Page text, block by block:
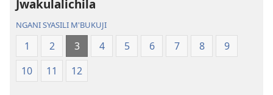
(Jelinganyesoni
mu
mu
2013)
Jwakulalichila
NGANI SYASILI M'BUKUJI
1 2 3 4 5 6 7 8
9
10
11 12